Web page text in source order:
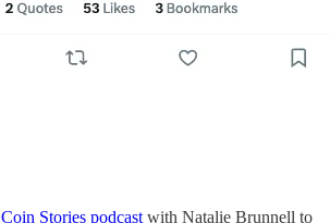
Coin Stories podcast with Natalie Brunnell to